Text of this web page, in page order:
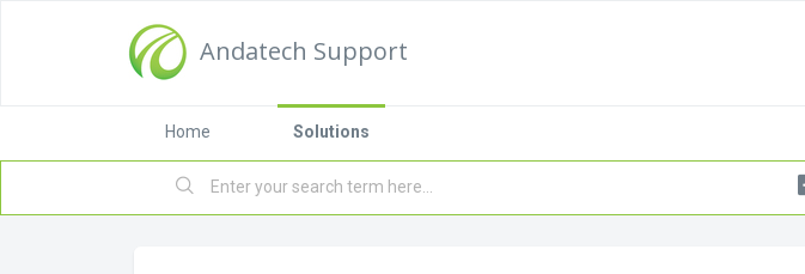
Andatech Support
Home Solutions